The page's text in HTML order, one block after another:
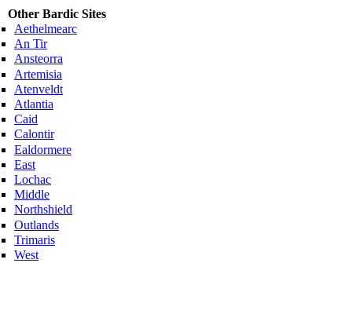
Other Bardic Sites
Aethelmearc
An Tir
Ansteorra
Artemisia
Atenveldt
Atlantia
Caid
Calontir
Ealdormere
East
Lochac
Middle
Northshield
Outlands
Trimaris
West